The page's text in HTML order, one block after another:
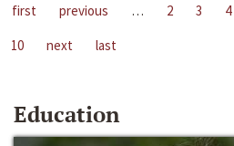
first previous … 2 3 4
10
next last
Education